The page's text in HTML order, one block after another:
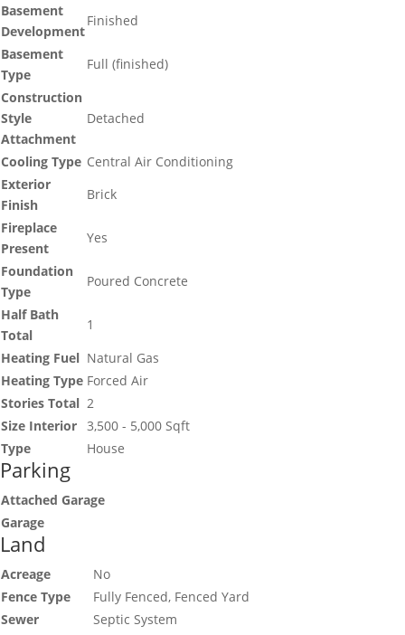
Basement
Development
Finished
Basement
Type
Full (finished)
Construction
Style
Attachment
Detached
Cooling Type Central Air Conditioning
Exterior
Finish
Brick
Fireplace
Present
Yes
Foundation
Type
Poured Concrete
Half Bath
Total
1
Heating Fuel Natural Gas
Heating Type Forced Air
Stories Total 2
Size Interior 3,500 - 5,000 Sqft
Type
House
Parking
Attached Garage
Garage
Land
Acreage
No
Fence Type
Fully Fenced, Fenced Yard
Sewer
Septic System